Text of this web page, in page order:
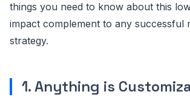
things you need to know about this
impact complement to any successful
strategy.
1. Anything is